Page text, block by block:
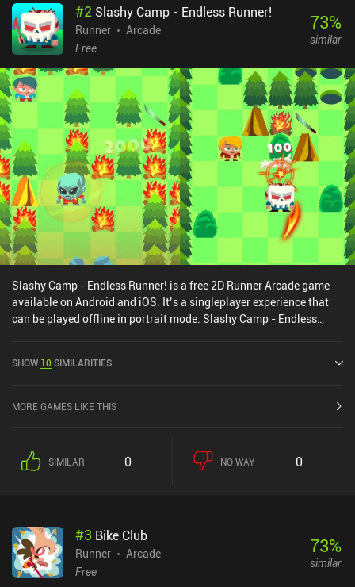
#2 Slashy Camp - Endless Runner!
Runner
Arcade
Free
73%
similar
Slashy Camp - Endless Runner! is a free 2D Runner Arcade game
available on Android and iOS. It’s a singleplayer experience that
can be played offline in portrait mode. Slashy Camp - Endless
Store.
SHOW 10SIMILARITIES
MORE GAMES LIKE THIS
SIMILAR 0 NO WAY 0
#3 Bike Club
Runner
Arcade
Free
73%
similar